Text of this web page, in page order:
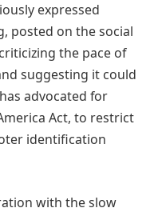
expressed
posted on the social
the pace of
suggesting it could
advocated for
Act, to restrict
identification
with the slow